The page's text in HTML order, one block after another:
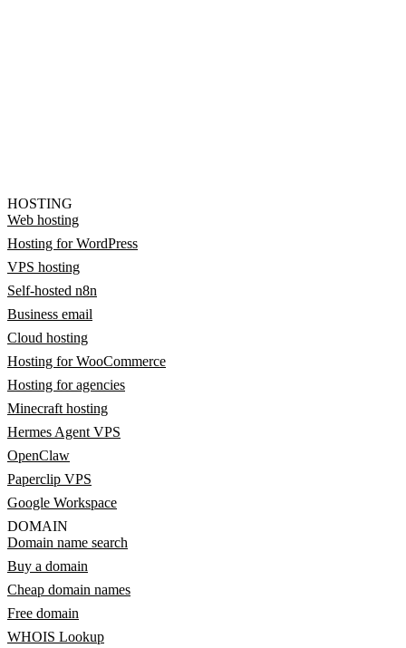
HOSTING
Web hosting
Hosting for WordPress
VPS hosting
Self-hosted n8n
Business email
Cloud hosting
Hosting for WooCommerce
Hosting for agencies
Minecraft hosting
Hermes Agent VPS
OpenClaw
Paperclip VPS
Google Workspace
DOMAIN
Domain name search
Buy a domain
Cheap domain names
Free domain
WHOIS Lookup